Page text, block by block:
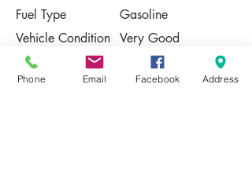
Fuel Type
Gasoline
Vehicle Condition Very Good
Contact Us
Phone Email Facebook Address